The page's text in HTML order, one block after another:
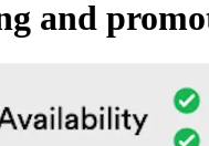
and